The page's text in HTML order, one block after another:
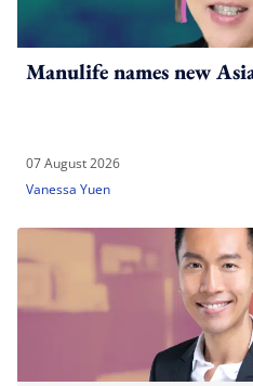
Manulife names new
07 August 2026
Vanessa Yuen